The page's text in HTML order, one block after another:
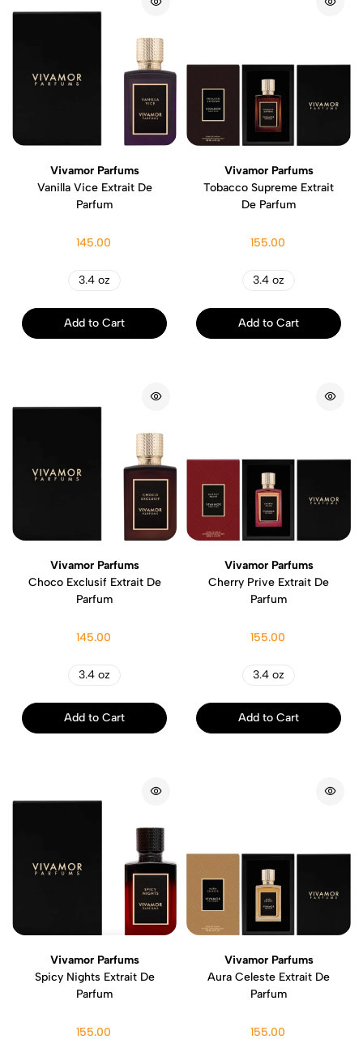
Vivamor Parfums
Vanilla Vice Extrait De
Parfum
145.00
3.4 oz
Add to Cart
Vivamor Parfums
Tobacco Supreme Extrait
De Parfum
155.00
3.4 oz
Add to Cart
Vivamor Parfums
Choco Exclusif Extrait De
Parfum
145.00
3.4 oz
Add to Cart
Vivamor Parfums
Cherry Prive Extrait De
Parfum
155.00
3.4 oz
Add to Cart
Vivamor Parfums
Spicy Nights Extrait De
Parfum
155.00
Vivamor Parfums
Aura Celeste Extrait De
Parfum
155.00